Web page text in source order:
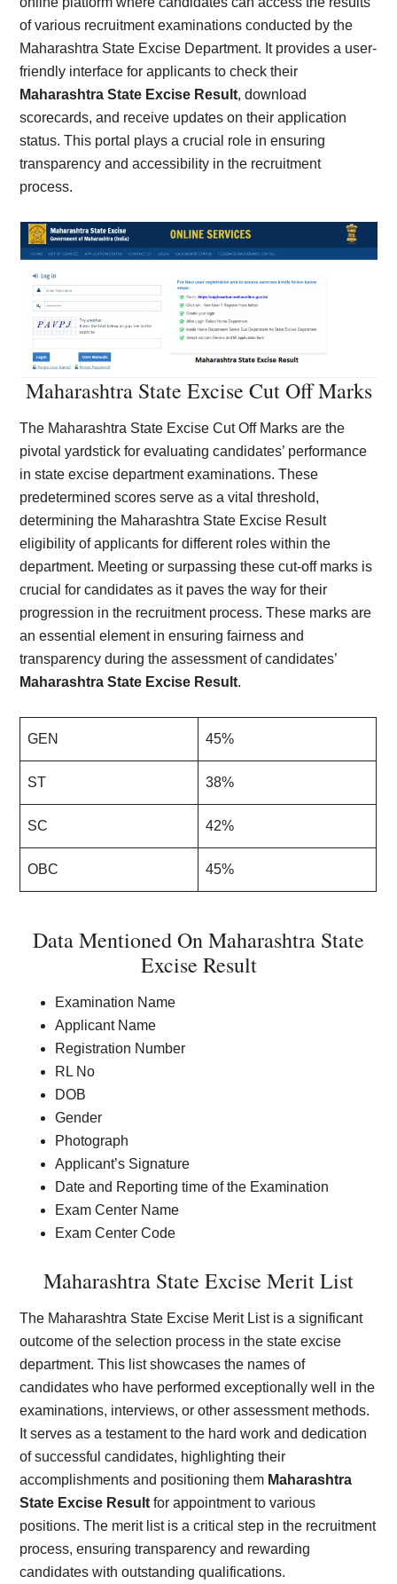
of various recruitment examinations conducted by the
Maharashtra State Excise Department. It provides a user-
friendly interface for applicants to check their
Maharashtra State Excise Result, download
scorecards, and receive updates on their application
status. This portal plays a crucial role in ensuring
transparency and accessibility in the recruitment
process.
Maharashtra State Excise Cut Off Marks
The Maharashtra State Excise Cut Off Marks are the
pivotal yardstick for evaluating candidates’ performance
in state excise department examinations. These
predetermined scores serve as a vital threshold,
determining the Maharashtra State Excise Result
eligibility of applicants for different roles within the
department. Meeting or surpassing these cut-off marks is
crucial for candidates as it paves the way for their
progression in the recruitment process. These marks are
an essential element in ensuring fairness and
transparency during the assessment of candidates’
Maharashtra State Excise Result.
GEN 45%
ST 38%
SC 42%
OBC 45%
Data Mentioned On Maharashtra State
Excise Result
Examination Name
Applicant Name
Registration Number
RL No
DOB
Gender
Photograph
Applicant’s Signature
Date and Reporting time of the Examination
Exam Center Name
Exam Center Code
Maharashtra State Excise Merit List
The Maharashtra State Excise Merit List is a significant
outcome of the selection process in the state excise
department. This list showcases the names of
candidates who have performed exceptionally well in the
examinations, interviews, or other assessment methods.
It serves as a testament to the hard work and dedication
of successful candidates, highlighting their
accomplishments and positioning them Maharashtra
State Excise Result for appointment to various
positions. The merit list is a critical step in the recruitment
process, ensuring transparency and rewarding
candidates with outstanding qualifications.